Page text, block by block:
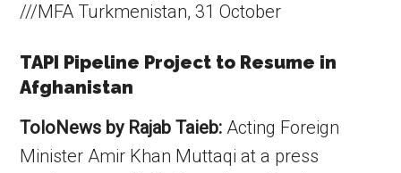
///MFA Turkmenistan, 31 October
TAPI Pipeline Project to Resume in
Afghanistan
ToloNews by Rajab Taieb: Acting Foreign
Minister Amir Khan Muttaqi at a press